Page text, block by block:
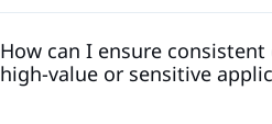
viscosity, solid content,
reactivity, and abrasivenes
tailored solutions
How can I ensure
high-value or sensitive